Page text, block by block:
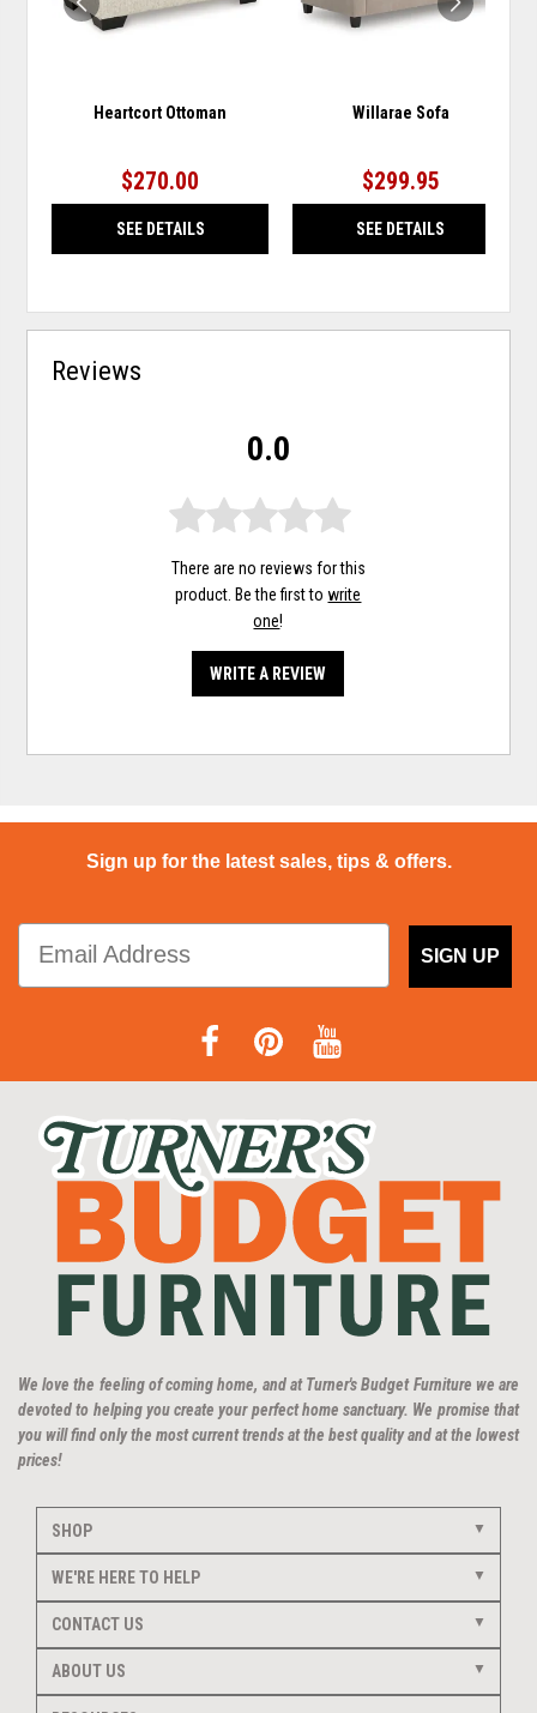
Heartcort Ottoman
$270.00
SEE DETAILS
Willarae Sofa
$299.95
SEE DETAILS
Reviews
0.0
There are no reviews for this
product. Be the first towrite
one!
WRITE A REVIEW
Sign up for the latest sales, tips & offers.
SIGN UP
We love the feeling of coming home, and at Turner's Budget Furniture we are
devoted to helping you create your perfect home sanctuary. We promise that
you will find only the most current trends at the best quality and at the lowest
prices!
SHOP
WE'RE HERE TO HELP
CONTACT US
ABOUT US